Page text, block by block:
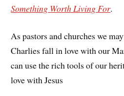
Something Worth Living For.
As pastors and churches we
Charlies fall in love with our
can use the rich tools of our
love with Jesus